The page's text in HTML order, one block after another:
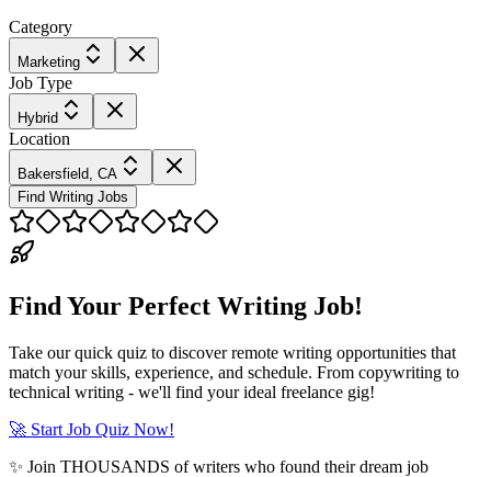
Category
Marketing
Job Type
Hybrid
Location
Bakersfield, CA
Find Writing Jobs
Find Your Perfect Writing Job!
Take our quick quiz to discover remote writing opportunities that
match your skills, experience, and schedule. From copywriting to
technical writing - we'll find your ideal freelance gig!
🚀 Start Job Quiz Now!
✨ Join THOUSANDS of writers who found their dream job